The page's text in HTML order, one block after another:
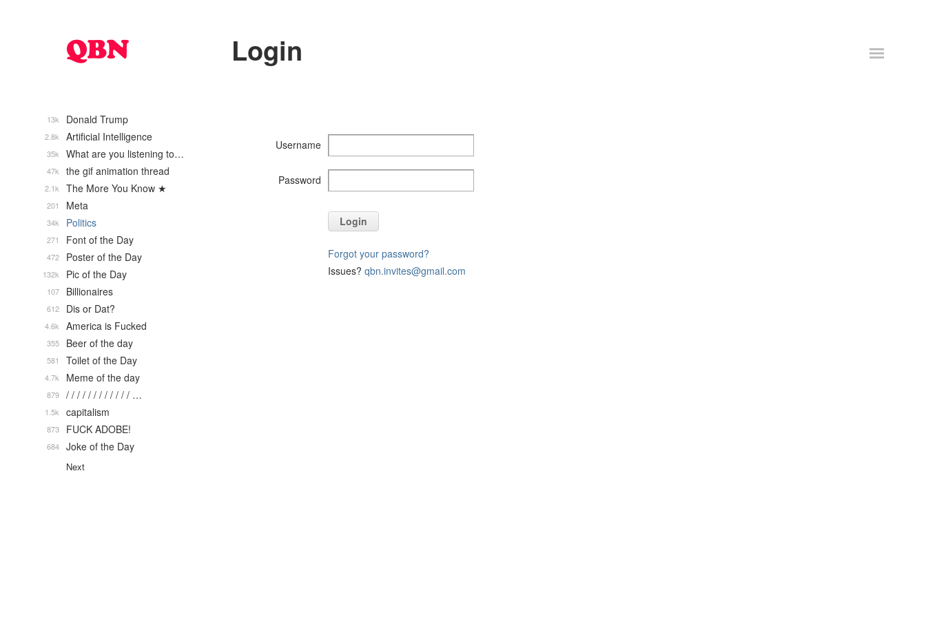
Login
Username
Password
Login
Forgot your password?
Issues? qbn.invites@gmail.com
Donald Trump
13k
Artificial Intelligence
2.8k
What are you listening to…
35k
the gif animation thread
47k
The More You Know ★
2.1k
Meta
201
Politics
34k
Font of the Day
271
Poster of the Day
472
Pic of the Day
132k
Billionaires
107
Dis or Dat?
612
America is Fucked
4.6k
Beer of the day
355
Toilet of the Day
581
Meme of the day
4.7k
/ / / / / / / / / / / / …
879
capitalism
1.5k
FUCK ADOBE!
873
Joke of the Day
684
Next